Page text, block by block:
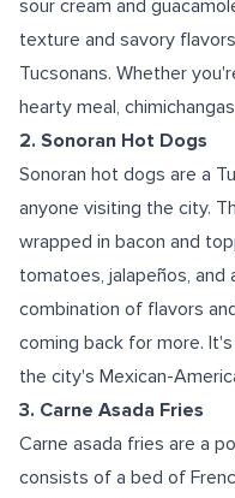
sour cream and
texture and savory
Tucsonans. Whether
hearty meal,
2. Sonoran Hot Dogs
Sonoran hot dogs are a
anyone visiting the city.
wrapped in bacon and
tomatoes, jalapeños, and
combination of flavors
coming back for more.
the city's Mexican-
3. Carne Asada Fries
Carne asada fries are a
consists of a bed of